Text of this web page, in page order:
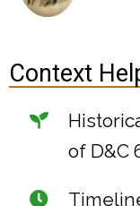
Context
of D&C